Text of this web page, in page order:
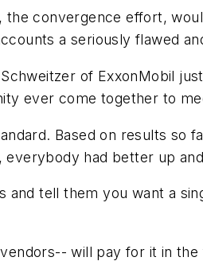
convergence effort,
a seriously flawed
of ExxonMobil
ever come together to
Based on results so
had better up
tell them you want a
will pay for it in the